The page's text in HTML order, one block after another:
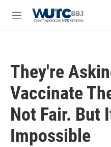
M
They're
Vaccinate
Not Fair. But
Impossible